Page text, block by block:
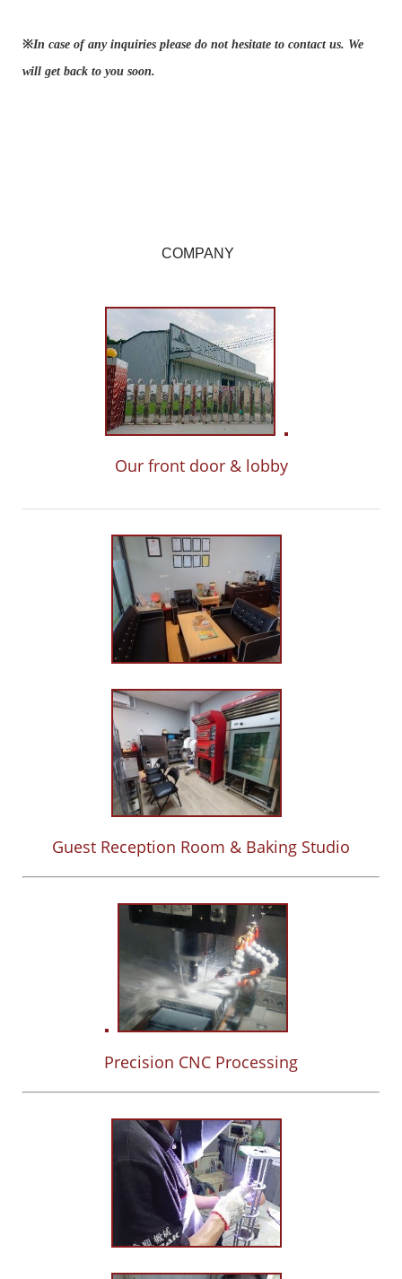
※In case of any inquiries please do not hesitate to contact us. We
will get back to you soon.
COMPANY
Our front door & lobby
Guest Reception Room & Baking Studio
Precision CNC Processing